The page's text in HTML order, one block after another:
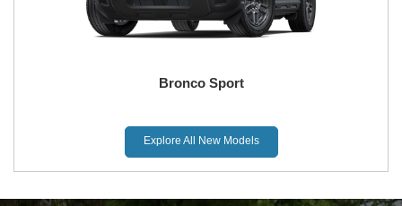
Bronco Sport
Explore All New Models